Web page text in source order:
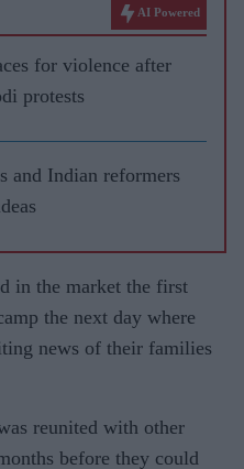
AI Powered
for violence after
protests
and Indian reformers
in the market the first
the next day where
news of their families
reunited with other
before they could